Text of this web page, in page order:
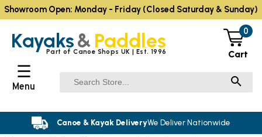
Kayaks& Paddles
Part of Canoe Shops UK | Est. 1996
0
Cart
☰
Menu
Canoe & Kayak DeliveryWe Deliver Nationwide
Showroom Open: Monday - Friday (Closed Saturday & Sunday)